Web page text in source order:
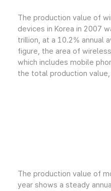
The production value of
devices in Korea in 2007
trillion, at a 10.2% annual
figure, the area of
which includes mobile
the total production value,
The production value of
year shows a steady